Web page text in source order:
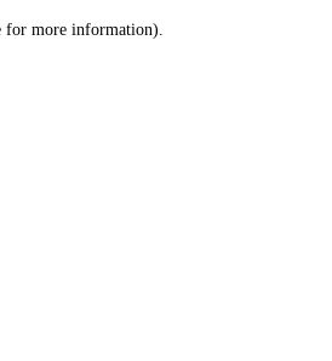
for more information).